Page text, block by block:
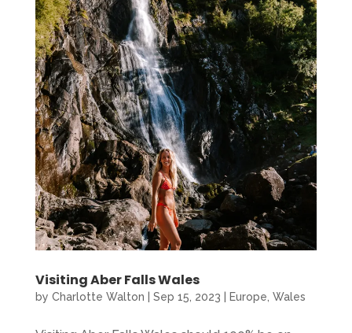
Visiting Aber Falls Wales
by Charlotte Walton Sep 15, 2023 Europe Wales